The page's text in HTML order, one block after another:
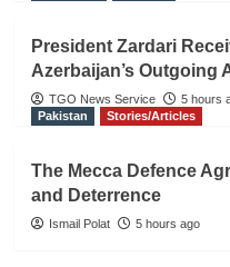
President Zardari
Azerbaijan’s Outgoing
TGO News Service
5 hours
Pakistan
Stories/Articles
The Mecca Defence
and Deterrence
Ismail Polat 5 hours ago